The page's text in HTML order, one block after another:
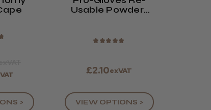
>
Usable Powder-
★ ★ ★ ★ ★
£2.10exVAT
VIEW OPTIONS >